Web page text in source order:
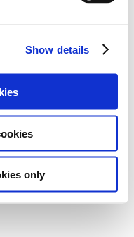
Show details
only